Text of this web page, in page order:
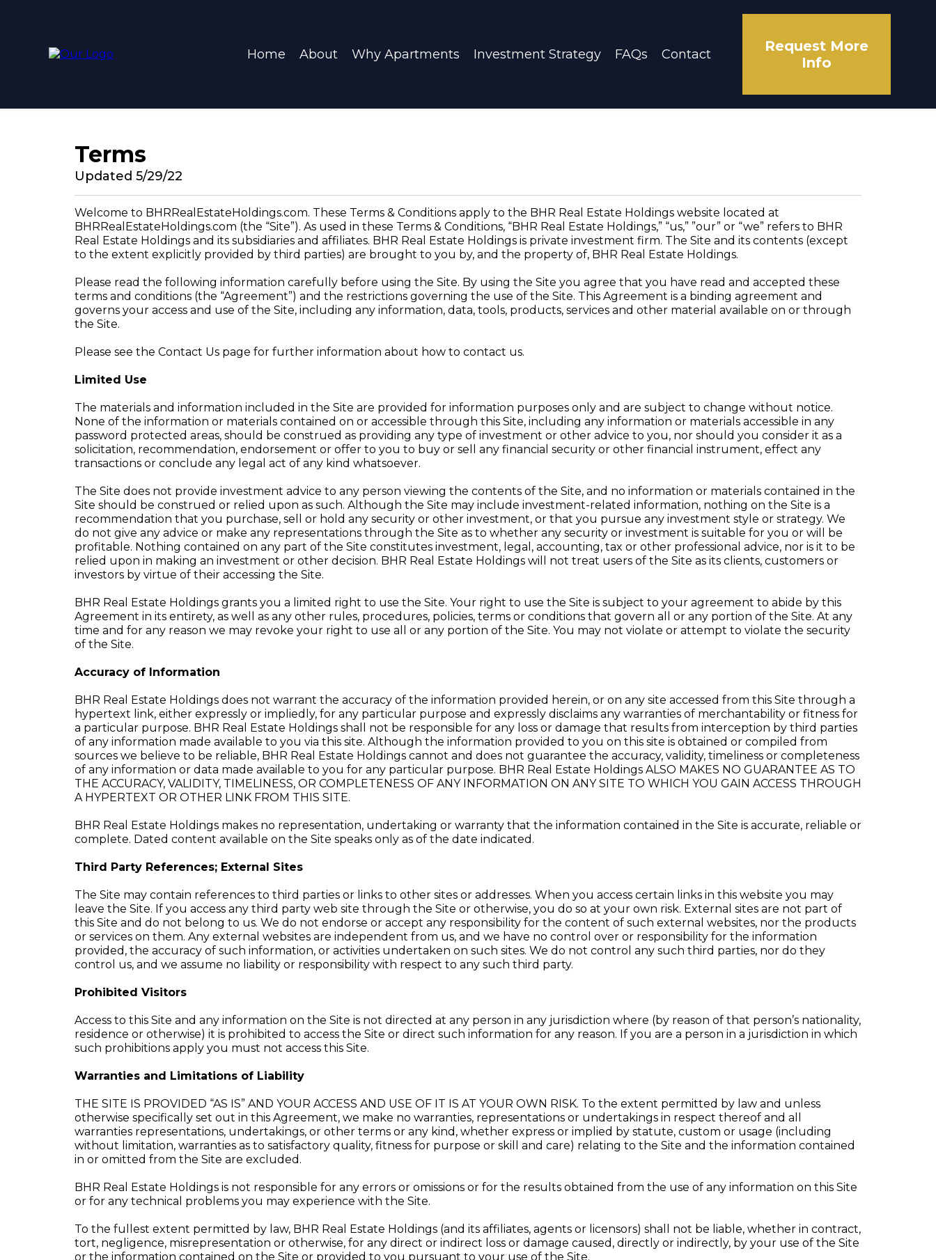
Home About Why Apartments Investment Strategy FAQs Contact
Request More
Info
Terms
Updated 5/29/22
Welcome to BHRRealEstateHoldings.com. These Terms & Conditions apply to the BHR Real Estate Holdings website located at
BHRRealEstateHoldings.com (the “Site”). As used in these Terms & Conditions, “BHR Real Estate Holdings,” “us,” ”our” or “we” refers to BHR
Real Estate Holdings and its subsidiaries and affiliates. BHR Real Estate Holdings is private investment firm. The Site and its contents (except
to the extent explicitly provided by third parties) are brought to you by, and the property of, BHR Real Estate Holdings.
Please read the following information carefully before using the Site. By using the Site you agree that you have read and accepted these
terms and conditions (the “Agreement”) and the restrictions governing the use of the Site. This Agreement is a binding agreement and
governs your access and use of the Site, including any information, data, tools, products, services and other material available on or through
the Site.
Please see the Contact Us page for further information about how to contact us.
Limited Use
The materials and information included in the Site are provided for information purposes only and are subject to change without notice.
None of the information or materials contained on or accessible through this Site, including any information or materials accessible in any
password protected areas, should be construed as providing any type of investment or other advice to you, nor should you consider it as a
solicitation, recommendation, endorsement or offer to you to buy or sell any financial security or other financial instrument, effect any
transactions or conclude any legal act of any kind whatsoever.
The Site does not provide investment advice to any person viewing the contents of the Site, and no information or materials contained in the
Site should be construed or relied upon as such. Although the Site may include investment-related information, nothing on the Site is a
recommendation that you purchase, sell or hold any security or other investment, or that you pursue any investment style or strategy. We
do not give any advice or make any representations through the Site as to whether any security or investment is suitable for you or will be
profitable. Nothing contained on any part of the Site constitutes investment, legal, accounting, tax or other professional advice, nor is it to be
relied upon in making an investment or other decision. BHR Real Estate Holdings will not treat users of the Site as its clients, customers or
investors by virtue of their accessing the Site.
BHR Real Estate Holdings grants you a limited right to use the Site. Your right to use the Site is subject to your agreement to abide by this
Agreement in its entirety, as well as any other rules, procedures, policies, terms or conditions that govern all or any portion of the Site. At any
time and for any reason we may revoke your right to use all or any portion of the Site. You may not violate or attempt to violate the security
of the Site.
Accuracy of Information
BHR Real Estate Holdings does not warrant the accuracy of the information provided herein, or on any site accessed from this Site through a
hypertext link, either expressly or impliedly, for any particular purpose and expressly disclaims any warranties of merchantability or fitness for
a particular purpose. BHR Real Estate Holdings shall not be responsible for any loss or damage that results from interception by third parties
of any information made available to you via this site. Although the information provided to you on this site is obtained or compiled from
sources we believe to be reliable, BHR Real Estate Holdings cannot and does not guarantee the accuracy, validity, timeliness or completeness
of any information or data made available to you for any particular purpose. BHR Real Estate Holdings ALSO MAKES NO GUARANTEE AS TO
THE ACCURACY, VALIDITY, TIMELINESS, OR COMPLETENESS OF ANY INFORMATION ON ANY SITE TO WHICH YOU GAIN ACCESS THROUGH
A HYPERTEXT OR OTHER LINK FROM THIS SITE.
BHR Real Estate Holdings makes no representation, undertaking or warranty that the information contained in the Site is accurate, reliable or
complete. Dated content available on the Site speaks only as of the date indicated.
Third Party References; External Sites
The Site may contain references to third parties or links to other sites or addresses. When you access certain links in this website you may
leave the Site. If you access any third party web site through the Site or otherwise, you do so at your own risk. External sites are not part of
this Site and do not belong to us. We do not endorse or accept any responsibility for the content of such external websites, nor the products
or services on them. Any external websites are independent from us, and we have no control over or responsibility for the information
provided, the accuracy of such information, or activities undertaken on such sites. We do not control any such third parties, nor do they
control us, and we assume no liability or responsibility with respect to any such third party.
Prohibited Visitors
Access to this Site and any information on the Site is not directed at any person in any jurisdiction where (by reason of that person’s nationality,
residence or otherwise) it is prohibited to access the Site or direct such information for any reason. If you are a person in a jurisdiction in which
such prohibitions apply you must not access this Site.
Warranties and Limitations of Liability
THE SITE IS PROVIDED “AS IS” AND YOUR ACCESS AND USE OF IT IS AT YOUR OWN RISK. To the extent permitted by law and unless
otherwise specifically set out in this Agreement, we make no warranties, representations or undertakings in respect thereof and all
warranties representations, undertakings, or other terms or any kind, whether express or implied by statute, custom or usage (including
without limitation, warranties as to satisfactory quality, fitness for purpose or skill and care) relating to the Site and the information contained
in or omitted from the Site are excluded.
BHR Real Estate Holdings is not responsible for any errors or omissions or for the results obtained from the use of any information on this Site
or for any technical problems you may experience with the Site.
To the fullest extent permitted by law, BHR Real Estate Holdings (and its affiliates, agents or licensors) shall not be liable, whether in contract,
tort, negligence, misrepresentation or otherwise, for any direct or indirect loss or damage caused, directly or indirectly, by your use of the Site
or the information contained on the Site or provided to you pursuant to your use of the Site.